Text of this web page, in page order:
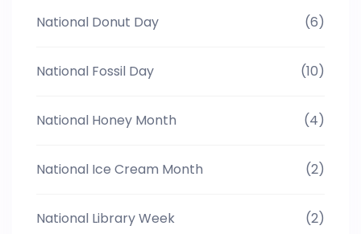
National Donut Day (6)
National Fossil Day (10)
National Honey Month (4)
National Ice Cream Month (2)
National Library Week (2)